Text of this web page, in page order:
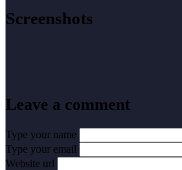
Screenshots
Leave a comment
Type your name
Type your email
Website url